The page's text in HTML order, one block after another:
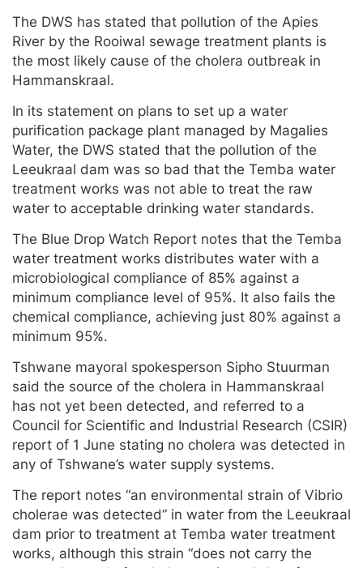
The DWS has stated that pollution of the Apies
River by the Rooiwal sewage treatment plants is
the most likely cause of the cholera outbreak in
Hammanskraal.
In its statement on plans to set up a water
purification package plant managed by Magalies
Water, the DWS stated that the pollution of the
Leeukraal dam was so bad that the Temba water
treatment works was not able to treat the raw
water to acceptable drinking water standards.
The Blue Drop Watch Report notes that the Temba
water treatment works distributes water with a
microbiological compliance of 85% against a
minimum compliance level of 95%. It also fails the
chemical compliance, achieving just 80% against a
minimum 95%.
Tshwane mayoral spokesperson Sipho Stuurman
said the source of the cholera in Hammanskraal
has not yet been detected, and referred to a
Council for Scientific and Industrial Research (CSIR)
report of 1 June stating no cholera was detected in
any of Tshwane’s water supply systems.
The report notes “an environmental strain of Vibrio
cholerae was detected” in water from the Leeukraal
dam prior to treatment at Temba water treatment
works, although this strain “does not carry the